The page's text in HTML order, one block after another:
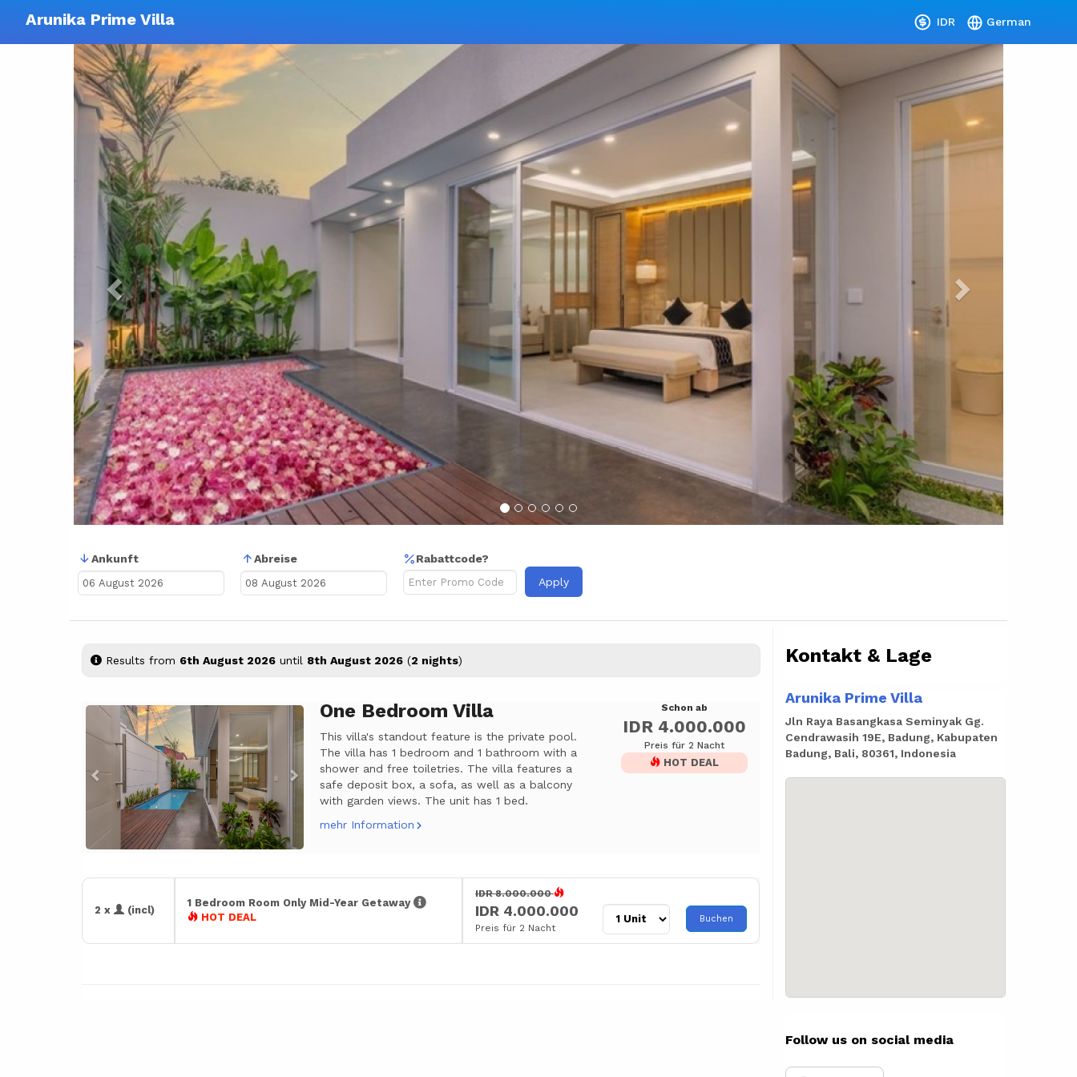
Arunika Prime Villa IDR German
Previous Next
Ankunft Abreise
Rabattcode?
Apply
Results from 6th August 2026 until 8th August 2026 (2 nights)
Previous NextOne Bedroom Villa
This villa's standout feature is the private pool.
The villa has 1 bedroom and 1 bathroom with a
shower and free toiletries. The villa features a
safe deposit box, a sofa, as well as a balcony
with garden views. The unit has 1 bed.
mehr Information
Schon ab
IDR 4.000.000
Preis für 2 Nacht
HOT DEAL
2 x (incl)
1 Bedroom Room Only Mid-Year Getaway
HOT DEAL
IDR 8.000.000
IDR 4.000.000
Preis für 2 Nacht
Buchen
Kontakt & Lage
Arunika Prime Villa
Jln Raya Basangkasa Seminyak Gg.
Cendrawasih 19E, Badung, Kabupaten
Badung, Bali, 80361, Indonesia
Follow us on social media